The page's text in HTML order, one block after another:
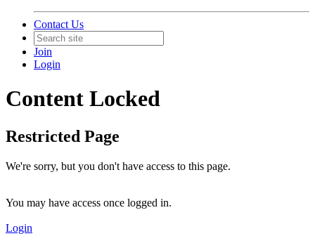
Contact Us
Join
Login
Content Locked
Restricted Page
We're sorry, but you don't have access to this page.
You may have access once logged in.
Login